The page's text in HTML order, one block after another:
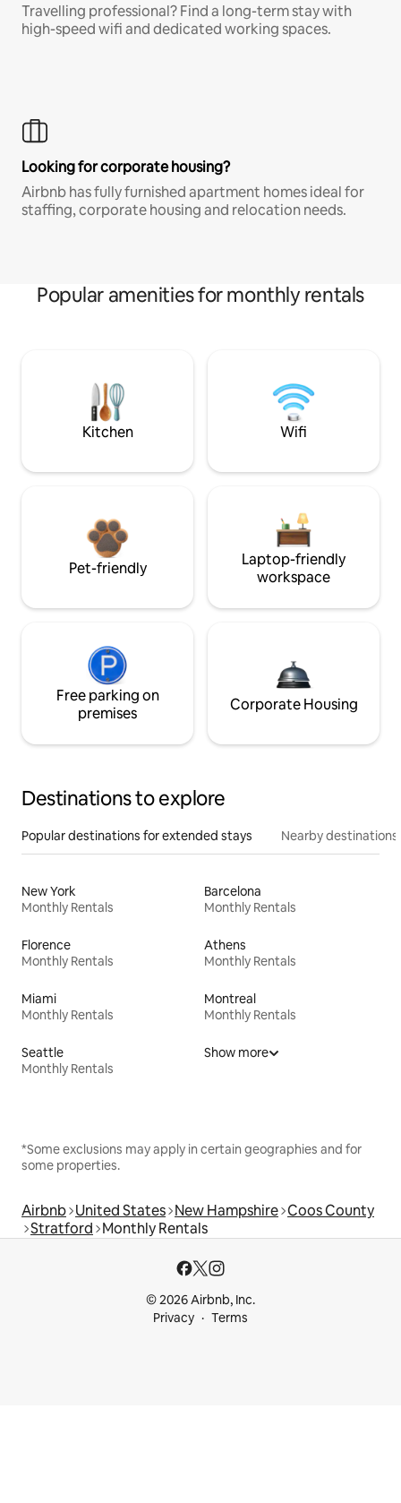
Travelling professional? Find a long-term stay with
high-speed wifi and dedicated working spaces.
Looking for corporate housing?
Airbnb has fully furnished apartment homes ideal for
staffing, corporate housing and relocation needs.
Popular amenities for monthly rentals
Kitchen Wifi
Pet-friendly
Laptop-friendly
workspace
Free parking on
premises
Corporate Housing
Destinations to explore
Popular destinations for extended stays Nearby destinations
New York
Monthly Rentals
Barcelona
Monthly Rentals
Florence
Monthly Rentals
Athens
Monthly Rentals
Miami
Monthly Rentals
Montreal
Monthly Rentals
Seattle
Monthly Rentals
Show more
*Some exclusions may apply in certain geographies and for
some properties.
Airbnb United States New Hampshire Coos County
Stratford Monthly Rentals
© 2026 Airbnb, Inc.
Privacy
Terms